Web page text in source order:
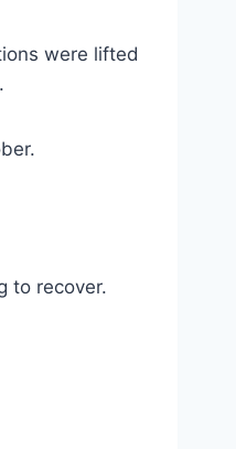
were lifted
to recover.